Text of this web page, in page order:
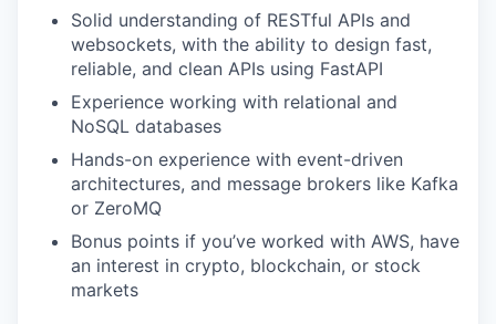
Solid understanding of RESTful APIs and
websockets, with the ability to design fast,
reliable, and clean APIs using FastAPI
Experience working with relational and
NoSQL databases
Hands-on experience with event-driven
architectures, and message brokers like Kafka
or ZeroMQ
Bonus points if you’ve worked with AWS, have
an interest in crypto, blockchain, or stock
markets